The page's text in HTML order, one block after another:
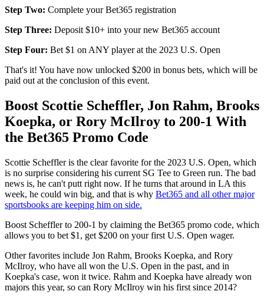
Step Two: Complete your Bet365 registration
Step Three: Deposit $10+ into your new Bet365 account
Step Four: Bet $1 on ANY player at the 2023 U.S. Open
That's it! You have now unlocked $200 in bonus bets, which will be
paid out at the conclusion of this event.
Boost Scottie Scheffler, Jon Rahm, Brooks
Koepka, or Rory McIlroy to 200-1 With
the Bet365 Promo Code
Scottie Scheffler is the clear favorite for the 2023 U.S. Open, which
is no surprise considering his current SG Tee to Green run. The bad
news is, he can't putt right now. If he turns that around in LA this
week, he could win big, and that is why Bet365 and all other major
sportsbooks are keeping him on side.
Boost Scheffler to 200-1 by claiming the Bet365 promo code, which
allows you to bet $1, get $200 on your first U.S. Open wager.
Other favorites include Jon Rahm, Brooks Koepka, and Rory
McIlroy, who have all won the U.S. Open in the past, and in
Koepka's case, won it twice. Rahm and Koepka have already won
majors this year, so can Rory McIlroy win his first since 2014?